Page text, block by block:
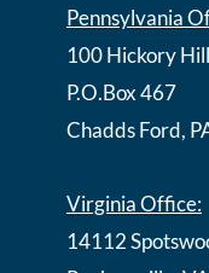
Pennsylvania
100 Hickory
P.O.Box 467
Chadds Ford,
Virginia Office:
14112